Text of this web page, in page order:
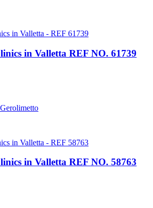
in Valletta REF NO. 61739
in Valletta REF NO. 58763